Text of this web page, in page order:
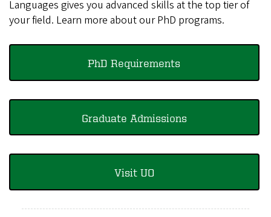
Languages gives you advanced skills at the top tier of
your field. Learn more about our PhD programs.
PhD Requirements
Graduate Admissions
Visit UO